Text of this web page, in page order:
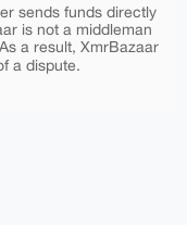
sends funds directly
is not a middleman
a result, XmrBazaar
a dispute.